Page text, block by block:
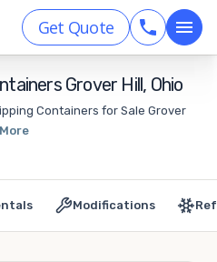
Get Quote
Grover Hill, Ohio
Containers for Sale Grover
Modifications